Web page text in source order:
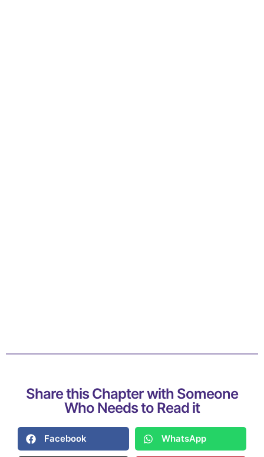
Share this Chapter with Someone
Who Needs to Read it
Facebook WhatsApp